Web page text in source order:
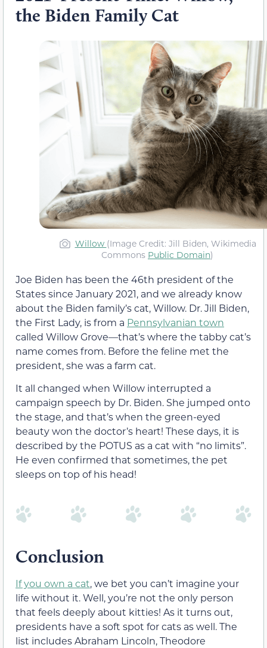
the Biden Family Cat
Willow (Image Credit: Jill Biden, Wikimedia
Commons Public Domain)
Joe Biden has been the 46th president of the
States since January 2021, and we already know
about the Biden family’s cat, Willow. Dr. Jill Biden,
the First Lady, is from a Pennsylvanian town
called Willow Grove—that’s where the tabby cat’s
name comes from. Before the feline met the
president, she was a farm cat.
It all changed when Willow interrupted a
campaign speech by Dr. Biden. She jumped onto
the stage, and that’s when the green-eyed
beauty won the doctor’s heart! These days, it is
described by the POTUS as a cat with “no limits”.
He even confirmed that sometimes, the pet
sleeps on top of his head!
Conclusion
If you own a cat, we bet you can’t imagine your
life without it. Well, you’re not the only person
that feels deeply about kitties! As it turns out,
presidents have a soft spot for cats as well. The
list includes Abraham Lincoln, Theodore